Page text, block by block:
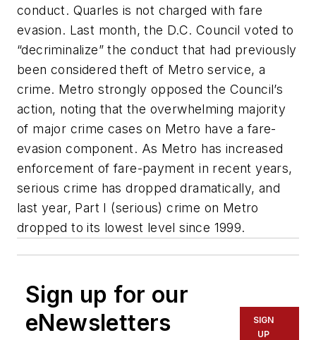
conduct. Quarles is not charged with fare
evasion. Last month, the D.C. Council voted to
“decriminalize” the conduct that had previously
been considered theft of Metro service, a
crime. Metro strongly opposed the Council’s
action, noting that the overwhelming majority
of major crime cases on Metro have a fare-
evasion component. As Metro has increased
enforcement of fare-payment in recent years,
serious crime has dropped dramatically, and
last year, Part I (serious) crime on Metro
dropped to its lowest level since 1999.
Sign up for our
eNewsletters
SIGN
UP